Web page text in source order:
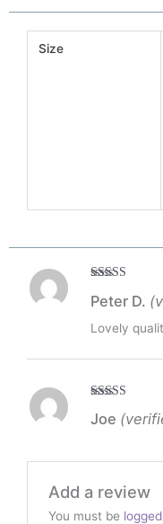
Size
of 5
Peter D.
Lovely
of 5
Joe
Add a review
You must be